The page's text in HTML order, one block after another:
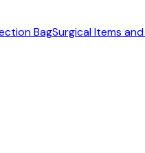
BagSurgical Items